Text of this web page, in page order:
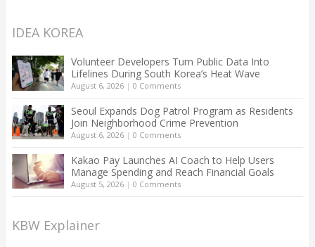
IDEA KOREA
Volunteer Developers Turn Public Data Into
Lifelines During South Korea’s Heat Wave
August 6, 2026| 0 Comments
Seoul Expands Dog Patrol Program as Residents
Join Neighborhood Crime Prevention
August 6, 2026| 0 Comments
Kakao Pay Launches AI Coach to Help Users
Manage Spending and Reach Financial Goals
August 5, 2026| 0 Comments
KBW Explainer